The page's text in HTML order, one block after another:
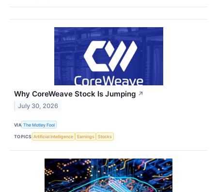
Why CoreWeave Stock Is Jumping ↗
July 30, 2026
VIA The Motley Fool
TOPICS Artificial Intelligence Earnings Stocks